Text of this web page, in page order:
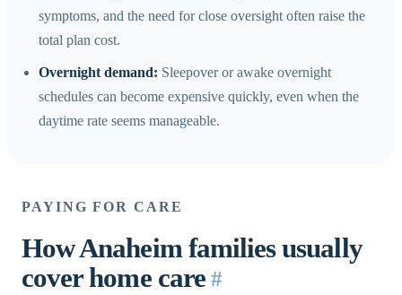
symptoms, and the need for close oversight often raise the
total plan cost.
Overnight demand: Sleepover or awake overnight
schedules can become expensive quickly, even when the
daytime rate seems manageable.
PAYING FOR CARE
How Anaheim families usually
cover home care #